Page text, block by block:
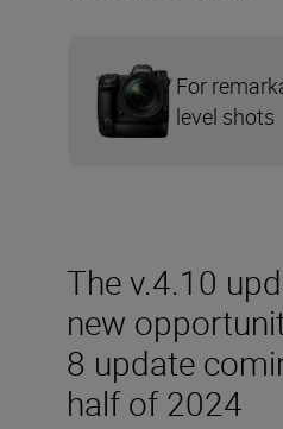
The v.4.10
new
8 update
half of 2024
For
level shots